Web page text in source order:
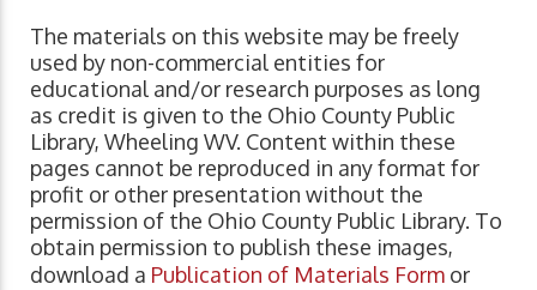
The materials on this website may be freely
used by non-commercial entities for
educational and/or research purposes as long
as credit is given to the Ohio County Public
Library, Wheeling WV. Content within these
pages cannot be reproduced in any format for
profit or other presentation without the
permission of the Ohio County Public Library. To
obtain permission to publish these images,
download a Publication of Materials Form or